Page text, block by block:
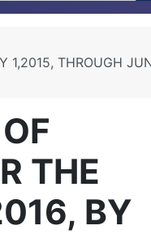
1,2015, THROUGH
THE
BY